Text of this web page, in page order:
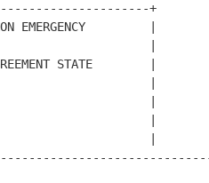
+
NON EMERGENCY
|
STATE